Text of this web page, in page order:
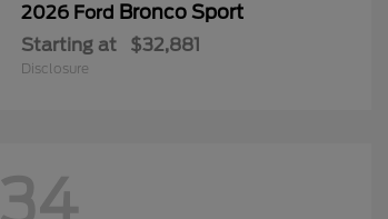
2026 Ford Bronco Sport
Starting at $32,881
Disclosure
34